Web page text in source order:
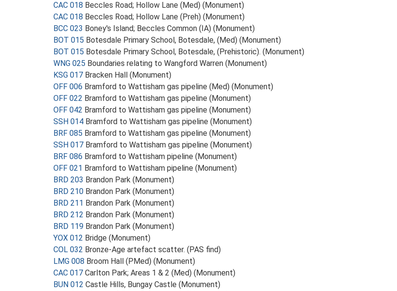
CAC 018 Beccles Road; Hollow Lane (Med) (Monument)
CAC 018 Beccles Road; Hollow Lane (Preh) (Monument)
BCC 023 Boney's Island; Beccles Common (IA) (Monument)
BOT 015 Botesdale Primary School, Botesdale, (Med) (Monument)
BOT 015 Botesdale Primary School, Botesdale, (Prehistoric). (Monument)
WNG 025 Boundaries relating to Wangford Warren (Monument)
KSG 017 Bracken Hall (Monument)
OFF 006 Bramford to Wattisham gas pipeline (Med) (Monument)
OFF 022 Bramford to Wattisham gas pipeline (Monument)
OFF 042 Bramford to Wattisham gas pipeline (Monument)
SSH 014 Bramford to Wattisham gas pipeline (Monument)
BRF 085 Bramford to Wattisham gas pipeline (Monument)
SSH 017 Bramford to Wattisham gas pipeline (Monument)
BRF 086 Bramford to Wattisham pipeline (Monument)
OFF 021 Bramford to Wattisham pipeline (Monument)
BRD 203 Brandon Park (Monument)
BRD 210 Brandon Park (Monument)
BRD 211 Brandon Park (Monument)
BRD 212 Brandon Park (Monument)
BRD 119 Brandon Park (Monument)
YOX 012 Bridge (Monument)
COL 032 Bronze-Age artefact scatter. (PAS find)
LMG 008 Broom Hall (PMed) (Monument)
CAC 017 Carlton Park; Areas 1 & 2 (Med) (Monument)
BUN 012 Castle Hills, Bungay Castle (Monument)